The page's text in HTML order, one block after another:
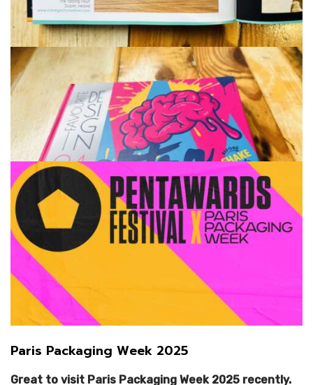
Favourite Design:
instagram.com/favourite.design
facebook.com/favouritedesigncom
The Tasting Vault:@the_tasting_vault
The Woofing Oven:
Paris Packaging Week 2025
Great to visit Paris Packaging Week 2025 recently.